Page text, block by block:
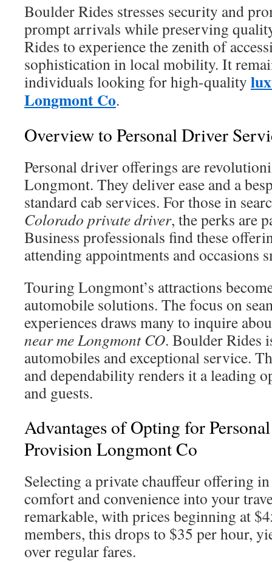
Boulder Rides stresses security and
prompt arrivals while preserving
Rides to experience the zenith of
sophistication in local mobility. It
individuals looking for high-quality
Longmont Co.
Overview to Personal Driver
Personal driver offerings are
Longmont. They deliver ease and a
standard cab services. For those in
Colorado private driver, the perks are
Business professionals find these
attending appointments and occasions
Touring Longmont’s attractions
automobile solutions. The focus on
experiences draws many to inquire
near me Longmont CO. Boulder Rides
automobiles and exceptional service.
and dependability renders it a leading
and guests.
Advantages of Opting for
Provision Longmont Co
Selecting a private chauffeur offering
comfort and convenience into your
remarkable, with prices beginning at
members, this drops to $35 per hour,
over regular fares.